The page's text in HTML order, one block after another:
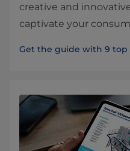
creative and
captivate your
Get the guide with 9